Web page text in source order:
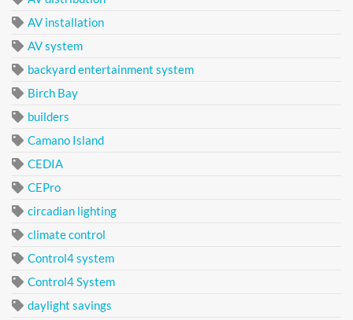
AV installation
AV system
backyard entertainment system
Birch Bay
builders
Camano Island
CEDIA
CEPro
circadian lighting
climate control
Control4 system
Control4 System
daylight savings